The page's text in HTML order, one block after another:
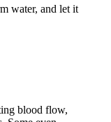
water, and let it
blood flow,